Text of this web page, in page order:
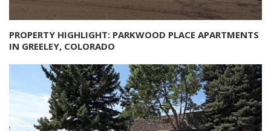
PROPERTY HIGHLIGHT: PARKWOOD PLACE APARTMENTS
IN GREELEY, COLORADO